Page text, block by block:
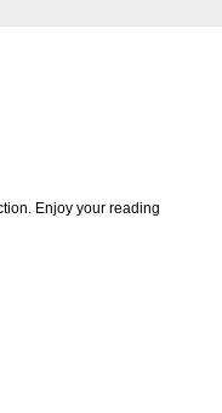
Enjoy your reading